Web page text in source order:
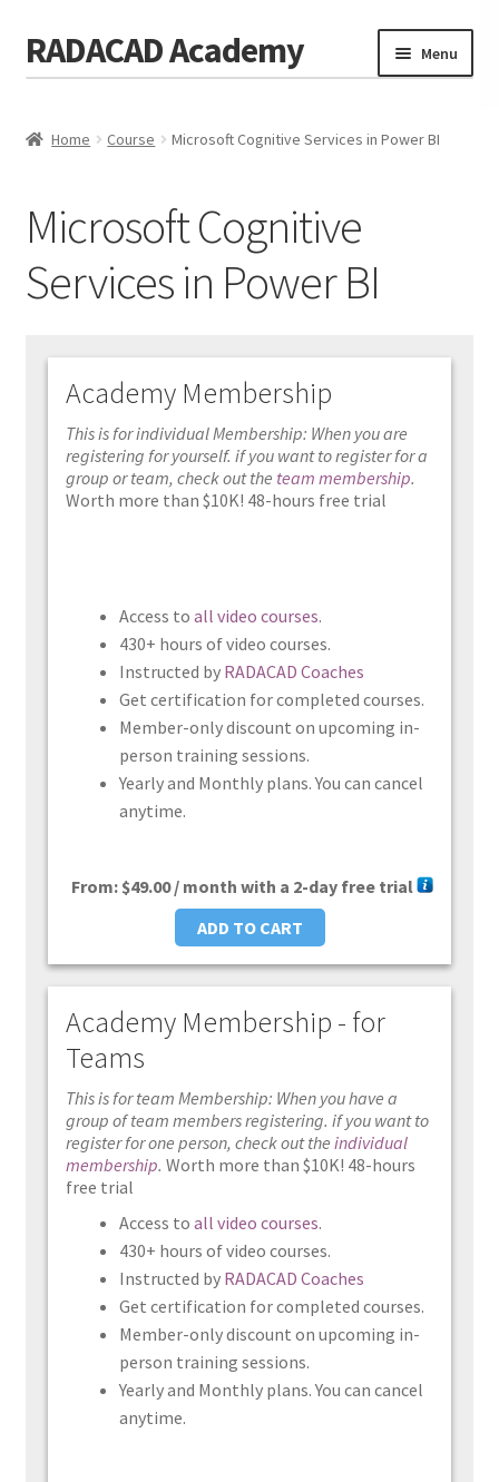
Skip
to
Skip
to
RADACAD Academy Menu
Training
Expand
Consulting
Membership
Coaches
Blog
Contact Us
Home Course Microsoft Cognitive Services in Power BI
Microsoft Cognitive
Services in Power BI
Academy Membership
This is for individual Membership: When you are
registering for yourself. if you want to register for a
group or team, check out the team membership.
Worth more than $10K! 48-hours free trial
Access to all video courses.
430+ hours of video courses.
Instructed by RADACAD Coaches
Get certification for completed courses.
Member-only discount on upcoming in-
person training sessions.
Yearly and Monthly plans. You can cancel
anytime.
From: $49.00/ month with a 2-day free trial
ADD TO CART
Academy Membership - for
Teams
This is for team Membership: When you have a
group of team members registering. if you want to
register for one person, check out the individual
membership. Worth more than $10K! 48-hours
free trial
Access to all video courses.
430+ hours of video courses.
Instructed by RADACAD Coaches
Get certification for completed courses.
Member-only discount on upcoming in-
person training sessions.
Yearly and Monthly plans. You can cancel
anytime.